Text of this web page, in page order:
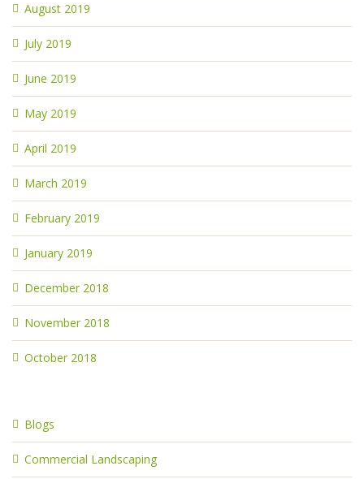
August 2019
July 2019
June 2019
May 2019
April 2019
March 2019
February 2019
January 2019
December 2018
November 2018
October 2018
Blogs
Commercial Landscaping